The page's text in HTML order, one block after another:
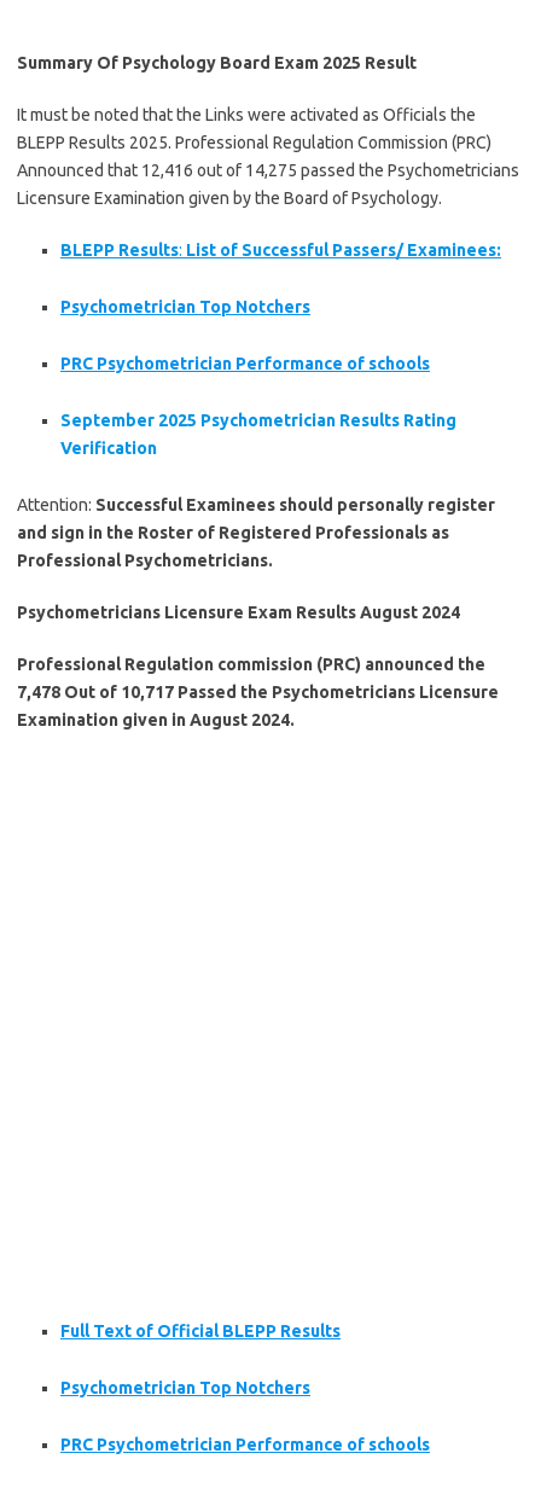
Summary Of Psychology Board Exam 2025 Result
It must be noted that the Links were activated as Officials the
BLEPP Results 2025. Professional Regulation Commission (PRC)
Announced that 12,416 out of 14,275 passed the Psychometricians
Licensure Examination given by the Board of Psychology.
BLEPP Results: List of Successful Passers/ Examinees:
Psychometrician Top Notchers
PRC Psychometrician Performance of schools
September 2025 Psychometrician Results Rating
Verification
Attention: Successful Examinees should personally register
and sign in the Roster of Registered Professionals as
Professional Psychometricians.
Psychometricians Licensure Exam Results August 2024
Professional Regulation commission (PRC) announced the
7,478 Out of 10,717 Passed the Psychometricians Licensure
Examination given in August 2024.
Full Text of Official BLEPP Results
Psychometrician Top Notchers
PRC Psychometrician Performance of schools